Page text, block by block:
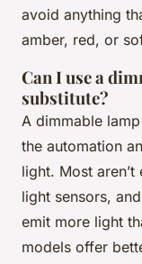
avoid anything
amber, red, or
Can I use a
substitute?
A dimmable
the automation
light. Most
light sensors,
emit more light
models offer